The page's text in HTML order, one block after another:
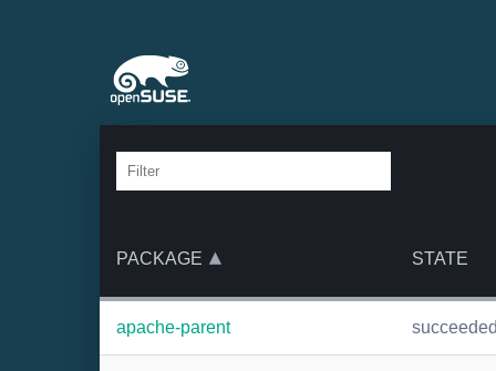
PACKAGE STATE
apache-parent